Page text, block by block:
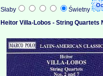
Słaby
Świetny
Heitor Villa-Lobos - String Quartets